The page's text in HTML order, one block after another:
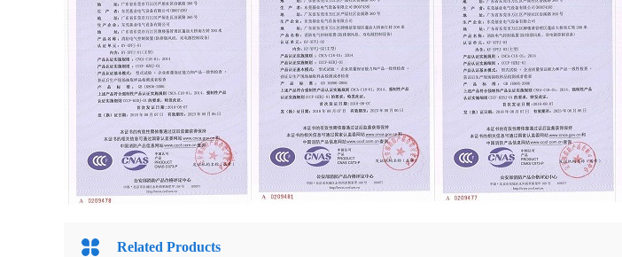
Related Products